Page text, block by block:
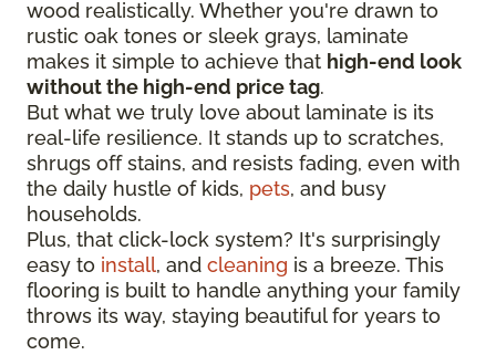
wood realistically. Whether you're drawn to
rustic oak tones or sleek grays, laminate
makes it simple to achieve that high-end look
without the high-end price tag.
But what we truly love about laminate is its
real-life resilience. It stands up to scratches,
shrugs off stains, and resists fading, even with
the daily hustle of kids, pets, and busy
households.
Plus, that click-lock system? It's surprisingly
easy to install, and cleaning is a breeze. This
flooring is built to handle anything your family
throws its way, staying beautiful for years to
come.